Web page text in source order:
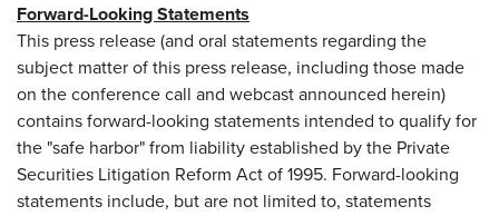
Forward-Looking Statements
This press release (and oral statements regarding the
subject matter of this press release, including those made
on the conference call and webcast announced herein)
contains forward-looking statements intended to qualify for
the "safe harbor" from liability established by the Private
Securities Litigation Reform Act of 1995. Forward-looking
statements include, but are not limited to, statements